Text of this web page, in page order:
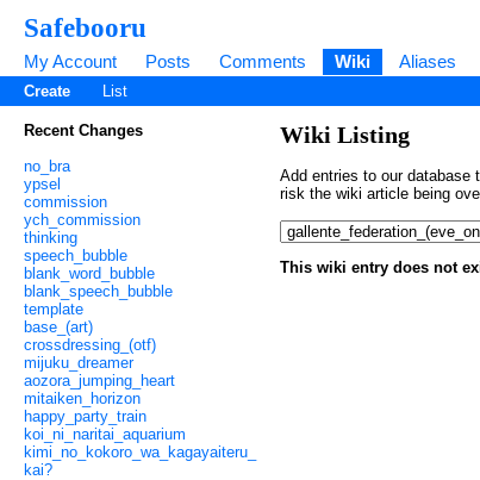
Safebooru
My Account Posts Comments Wiki Aliases
Create List
Recent Changes
no_bra
ypsel
commission
ych_commission
thinking
speech_bubble
blank_word_bubble
blank_speech_bubble
template
base_(art)
crossdressing_(otf)
mijuku_dreamer
aozora_jumping_heart
mitaiken_horizon
happy_party_train
koi_ni_naritai_aquarium
kimi_no_kokoro_wa_kagayaiteru_
kai?
Wiki Listing
Add entries to our database
risk the wiki article being
This wiki entry does not